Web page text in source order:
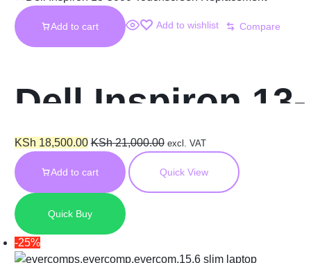
Add to cart Add to wishlist Compare
Dell Inspiron 13-
5000
Touchscreen
Replacement
KSh 18,500.00 KSh21,000.00 excl. VAT
Add to cart Quick View
Quick Buy
-25%